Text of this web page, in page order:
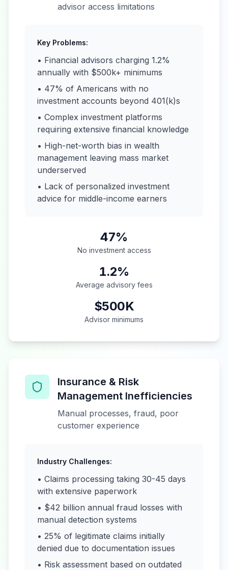
advisor access limitations
Key Problems:
• Financial advisors charging 1.2%
annually with $500k+ minimums
• 47% of Americans with no
investment accounts beyond 401(k)s
• Complex investment platforms
requiring extensive financial knowledge
• High-net-worth bias in wealth
management leaving mass market
underserved
• Lack of personalized investment
advice for middle-income earners
47%
No investment access
1.2%
Average advisory fees
$500K
Advisor minimums
Insurance & Risk
Management Inefficiencies
Manual processes, fraud, poor
customer experience
Industry Challenges:
• Claims processing taking 30-45 days
with extensive paperwork
• $42 billion annual fraud losses with
manual detection systems
• 25% of legitimate claims initially
denied due to documentation issues
• Risk assessment based on outdated